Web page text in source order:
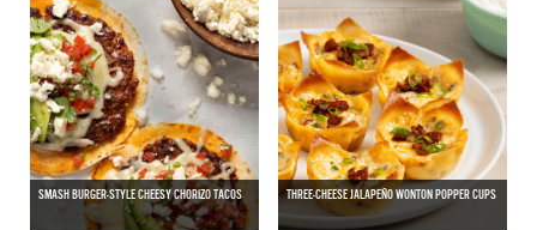
SMASH BURGER-STYLE CHEESY CHORIZO TACOS THREE-CHEESE JALAPEÑO WONTON POPPER CUPS